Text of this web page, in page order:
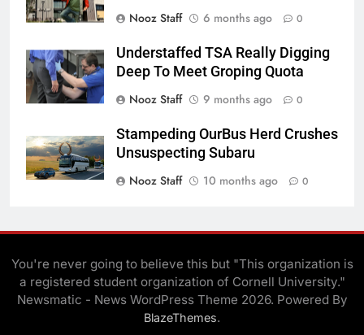
Nooz Staff
6 months ago 0
Understaffed TSA Really Digging
Deep To Meet Groping Quota
Nooz Staff
9 months ago 0
Stampeding OurBus Herd Crushes
Unsuspecting Subaru
Nooz Staff
10 months ago 0
You're never going to believe this but "This organization is
a registered student organization of Cornell University."
Newsmatic - News WordPress Theme 2026. Powered By
BlazeThemes.